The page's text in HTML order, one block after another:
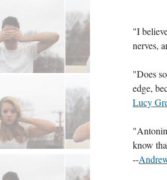
"I
nerves,
"Does
edge,
Lucy
know
--